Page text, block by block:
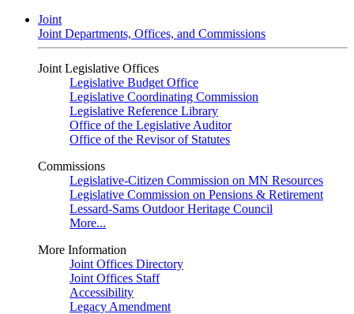
Joint
Joint Departments, Offices, and Commissions
Joint Legislative Offices
Legislative Budget Office
Legislative Coordinating Commission
Legislative Reference Library
Office of the Legislative Auditor
Office of the Revisor of Statutes
Commissions
Legislative-Citizen Commission on MN Resources
Legislative Commission on Pensions & Retirement
Lessard-Sams Outdoor Heritage Council
More...
More Information
Joint Offices Directory
Joint Offices Staff
Accessibility
Legacy Amendment